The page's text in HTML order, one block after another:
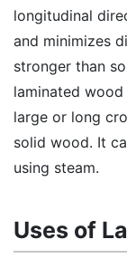
longitudinal
and minimizes
stronger than
laminated
large or long
solid wood. It
using steam.
Uses of